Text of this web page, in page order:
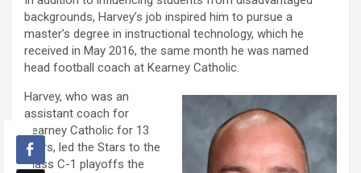
backgrounds, Harvey’s job inspired him to pursue a
master’s degree in instructional technology, which he
received in May 2016, the same month he was named
head football coach at Kearney Catholic.
Harvey, who was an
assistant coach for
Kearney Catholic for 13
years, led the Stars to the
Class C-1 playoffs the